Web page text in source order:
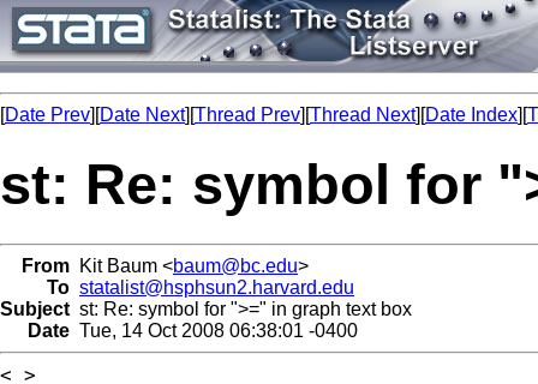
[Date Prev][Date Next][Thread Prev][Thread Next][Date Index][
st: Re: symbol for
From Kit Baum <baum@bc.edu>
To statalist@hsphsun2.harvard.edu
Subject st: Re: symbol for ">=" in graph text box
Date Tue, 14 Oct 2008 06:38:01 -0400